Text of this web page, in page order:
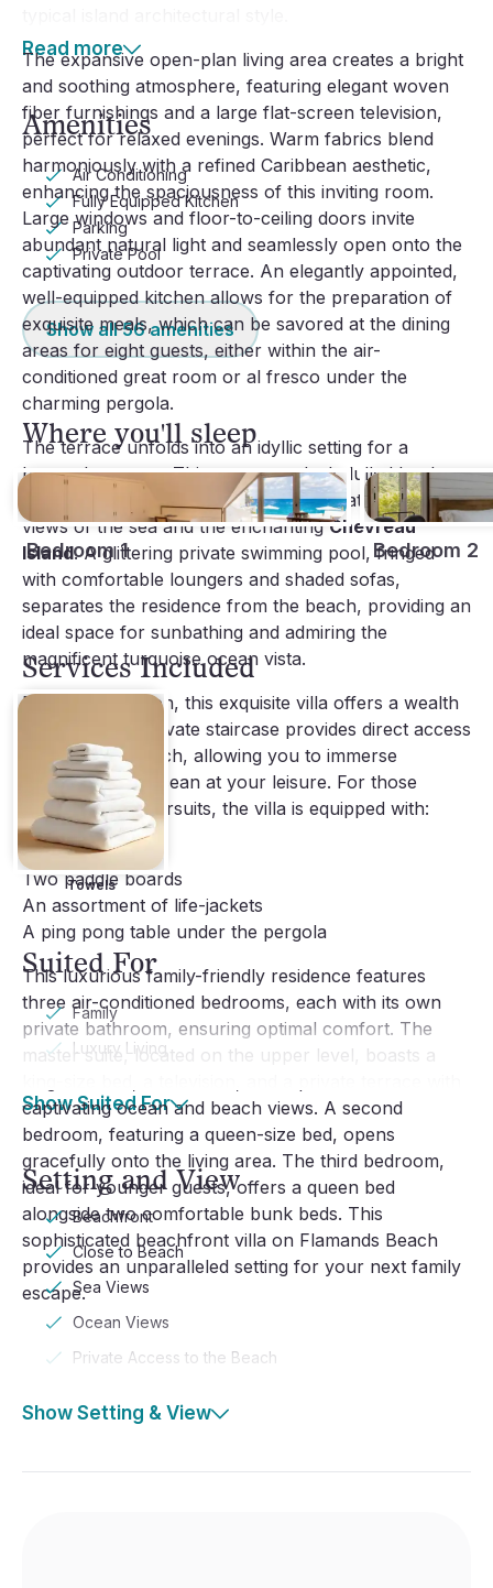
The expansive open-plan living area creates a bright
and soothing atmosphere, featuring elegant woven
fiber furnishings and a large flat-screen television,
perfect for relaxed evenings. Warm fabrics blend
harmoniously with a refined Caribbean aesthetic,
enhancing the spaciousness of this inviting room.
Large windows and floor-to-ceiling doors invite
abundant natural light and seamlessly open onto the
captivating outdoor terrace. An elegantly appointed,
well-equipped kitchen allows for the preparation of
exquisite meals, which can be savored at the dining
areas for eight guests, either within the air-
conditioned great room or al fresco under the
charming pergola.
The terrace unfolds into an idyllic setting for a
heavenly escape. This generous deck, lulled by the
gentle rhythm of the waves, offers breathtaking
views of the sea and the enchantingChevreau
Island. A glittering private swimming pool, fringed
with comfortable loungers and shaded sofas,
separates the residence from the beach, providing an
ideal space for sunbathing and admiring the
magnificent turquoise ocean vista.
Beyond relaxation, this exquisite villa offers a wealth
of activities. A private staircase provides direct access
to Flamands Beach, allowing you to immerse
yourself in the ocean at your leisure. For those
seeking active pursuits, the villa is equipped with:
Two kayaks
Two paddle boards
An assortment of life-jackets
A ping pong table under the pergola
This luxurious family-friendly residence features
three air-conditioned bedrooms, each with its own
private bathroom, ensuring optimal comfort. The
master suite, located on the upper level, boasts a
captivating ocean and beach views. A second
bedroom, featuring a queen-size bed, opens
gracefully onto the living area. The third bedroom,
ideal for younger guests, offers a queen bed
alongside two comfortable bunk beds. This
sophisticated beachfront villa on Flamands Beach
provides an unparalleled setting for your next family
escape.
Read more
Amenities
Air Conditioning
Fully Equipped Kitchen
Parking
Private Pool
Show all56amenities
Where you'll sleep
Bedroom 1 Bedroom 2
Services Included
Towels
Suited For
Family
Luxury Living
Show Suited For
Setting and View
Beachfront
Close to Beach
Sea Views
Ocean Views
Private Access to the Beach
Show Setting & View